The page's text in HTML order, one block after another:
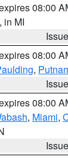
08:00
, in MI
08:00
,
08:00
, Miami,